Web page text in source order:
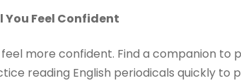
Feel Confident
feel more confident. Find a companion
reading English periodicals quickly